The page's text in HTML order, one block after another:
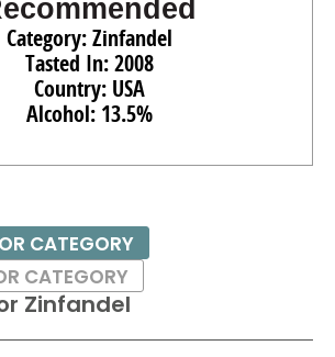
Category: Zinfandel
Tasted In: 2008
Country: USA
Alcohol: 13.5%
Zinfandel
CATEGORY
CATEGORY